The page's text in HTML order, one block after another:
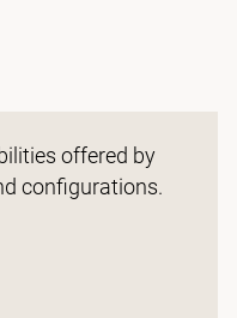
offered by
configurations.